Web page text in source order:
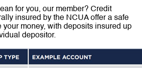
for you, our member? Credit
insured by the NCUA offer a safe
your money, with deposits insured up
depositor.